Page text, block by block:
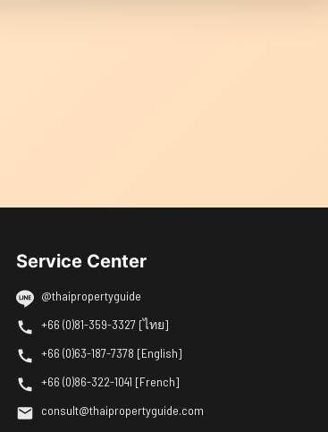
Service Center
@thaipropertyguide
+66 (0)81-359-3327 [ไทย]
+66 (0)63-187-7378 [English]
+66 (0)86-322-1041 [French]
consult@thaipropertyguide.com